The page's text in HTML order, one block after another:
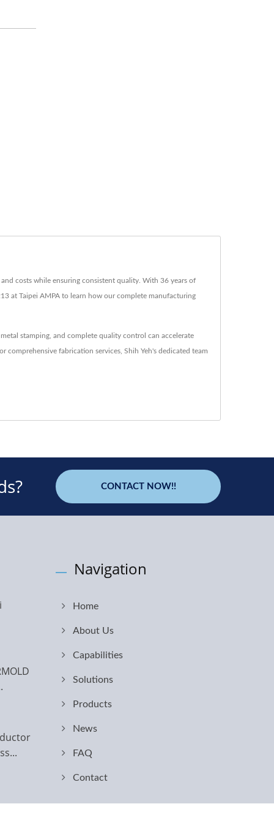
costs while ensuring consistent quality. With 36 years of
at Taipei AMPA to learn how our complete manufacturing
stamping, and complete quality control can accelerate
fabrication services, Shih Yeh's dedicated team
CONTACT NOW!!
Navigation
Home
About Us
Capabilities
Solutions
Products
News
FAQ
Contact